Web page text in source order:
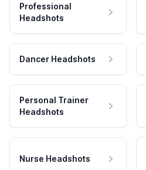
Professional
Headshots
Dancer Headshots
Personal Trainer
Headshots
Nurse Headshots